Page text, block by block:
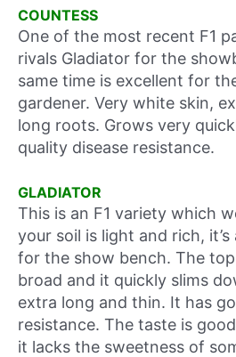
COUNTESS
One of the most recent F1
rivals Gladiator for the
same time is excellent for
gardener. Very white skin,
long roots. Grows very
quality disease resistance.
GLADIATOR
This is an F1 variety which
your soil is light and rich,
for the show bench. The
broad and it quickly slims
extra long and thin. It has
resistance. The taste is
it lacks the sweetness of